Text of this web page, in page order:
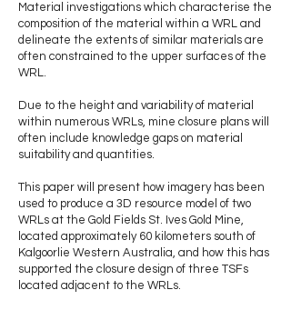
Material investigations which characterise the
composition of the material within a WRL and
delineate the extents of similar materials are
often constrained to the upper surfaces of the
WRL.
Due to the height and variability of material
within numerous WRLs, mine closure plans will
often include knowledge gaps on material
suitability and quantities.
This paper will present how imagery has been
used to produce a 3D resource model of two
WRLs at the Gold Fields St. Ives Gold Mine,
located approximately 60 kilometers south of
Kalgoorlie Western Australia, and how this has
supported the closure design of three TSFs
located adjacent to the WRLs.